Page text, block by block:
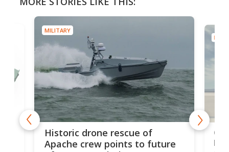
MILITARY
Historic drone rescue of
Apache crew points to future